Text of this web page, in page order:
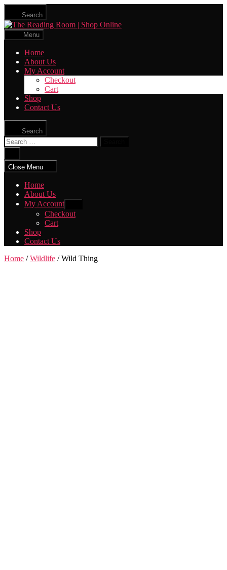
Skip
the
content
Search
The
Menu
Home
About Us
My Account
Checkout
Cart
Shop
Contact Us
Search
Search
for:
search
Close Menu
Home
About Us
My Account
sub
menu
Checkout
Cart
Shop
Contact Us
Home /Wildlife / Wild Thing